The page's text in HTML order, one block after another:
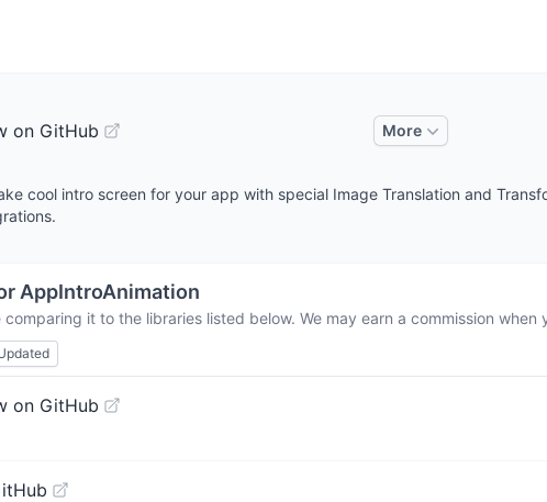
on GitHub More
cool intro screen for your app with special Image Translation and
AppIntroAnimation
comparing it to the libraries listed below. We may earn a commission
on GitHub